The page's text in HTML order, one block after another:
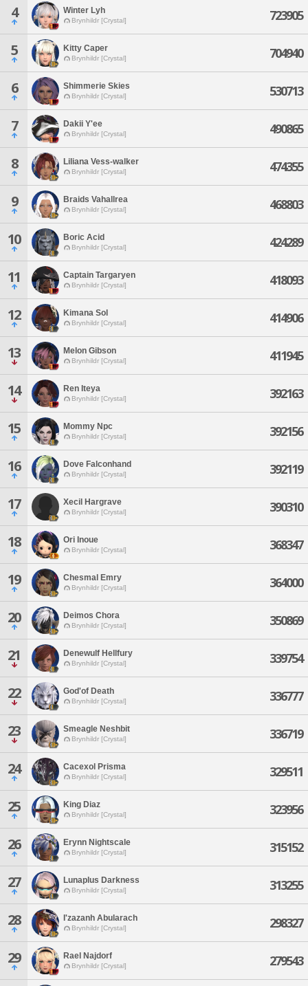
4 Winter Lyh
Brynhildr [Crystal] 723905
5 Kitty Caper
Brynhildr [Crystal] 704940
6 Shimmerie Skies
Brynhildr [Crystal] 530713
7 Dakii Y'ee
Brynhildr [Crystal] 490865
8 Liliana Vess-walker
Brynhildr [Crystal] 474355
9 Braids Vahallrea
Brynhildr [Crystal] 468803
10 Boric Acid
Brynhildr [Crystal] 424289
11 Captain Targaryen
Brynhildr [Crystal] 418093
12 Kimana Sol
Brynhildr [Crystal] 414906
13 Melon Gibson
Brynhildr [Crystal] 411945
14 Ren Iteya
Brynhildr [Crystal] 392163
15 Mommy Npc
Brynhildr [Crystal] 392156
16 Dove Falconhand
Brynhildr [Crystal] 392119
17 Xecil Hargrave
Brynhildr [Crystal] 390310
18 Ori Inoue
Brynhildr [Crystal] 368347
19 Chesmal Emry
Brynhildr [Crystal] 364000
20 Deimos Chora
Brynhildr [Crystal] 350869
21 Denewulf Hellfury
Brynhildr [Crystal] 339754
22 God'of Death
Brynhildr [Crystal] 336777
23 Smeagle Neshbit
Brynhildr [Crystal] 336719
24 Cacexol Prisma
Brynhildr [Crystal] 329511
25 King Diaz
Brynhildr [Crystal] 323956
26 Erynn Nightscale
Brynhildr [Crystal] 315152
27 Lunaplus Darkness
Brynhildr [Crystal] 313255
28 I'zazanh Abularach
Brynhildr [Crystal] 298327
29 Rael Najdorf
Brynhildr [Crystal] 279543